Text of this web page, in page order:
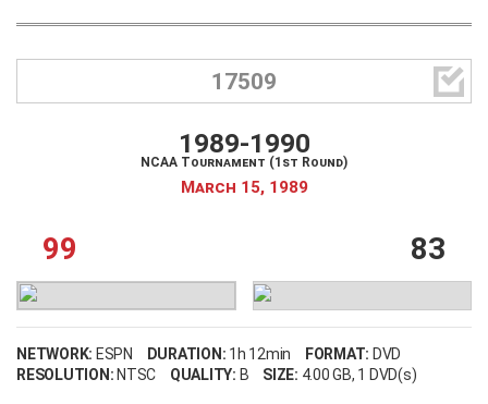
17509 
99
1989-1990
NCAA Tournament (1st Round)
March 15, 1989
83
NETWORK: ESPN DURATION: 1h 12min FORMAT: DVD
RESOLUTION: NTSC QUALITY: B SIZE: 4.00 GB, 1 DVD(s)